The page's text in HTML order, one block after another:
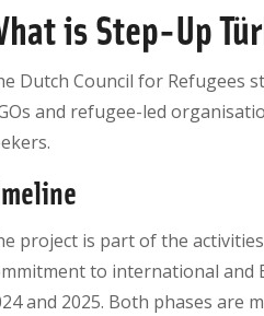
is Step-Up
Dutch Council for Refugees
and refugee-led
project is part of the
to international and
and 2025. Both phases are